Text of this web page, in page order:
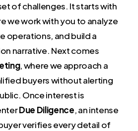
of challenges. It starts with
we work with you to analyze
operations, and build a
narrative. Next comes
, where we approach a
buyers without alerting
Once interest is
Due Diligence, an intense
verifies every detail of